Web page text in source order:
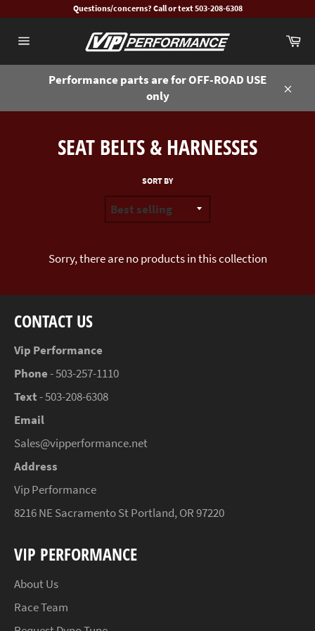
content
Questions/concerns? Call or text 503-208-6308
navigation
Performance parts are for OFF-ROAD USE
only
SEAT BELTS & HARNESSES
SORT BY
Sorry, there are no products in this collection
CONTACT US
Vip Performance
Phone- 503-257-1110
Text- 503-208-6308
Email
Sales@vipperformance.net
Address
Vip Performance
8216 NE Sacramento St Portland, OR 97220
VIP PERFORMANCE
About Us
Race Team